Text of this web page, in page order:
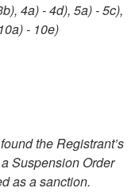
4a) - 4d), 5a) - 5c),
- 10e)
the Registrant’s
Suspension Order
as a sanction.